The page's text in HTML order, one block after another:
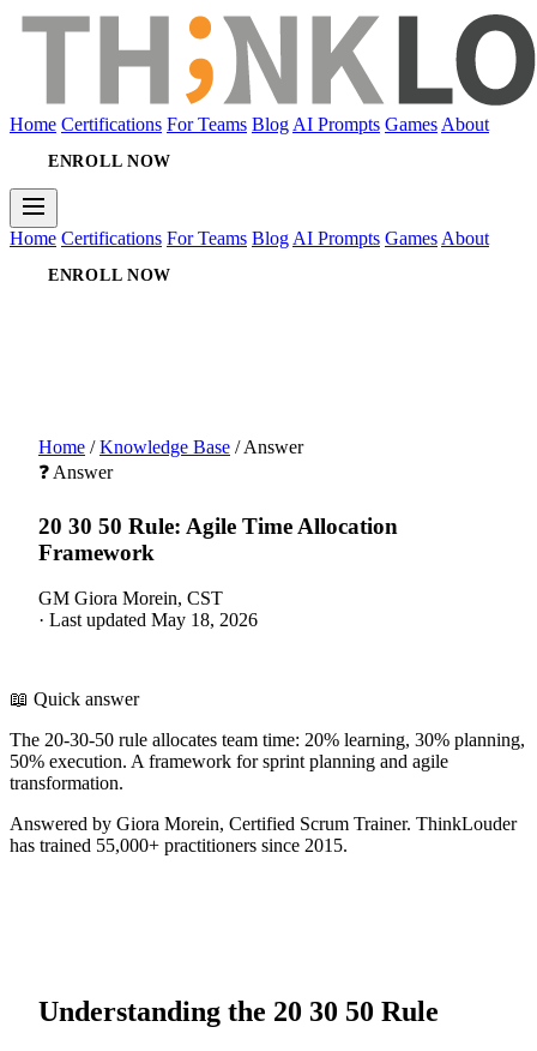
Home Certifications For Teams Blog AI Prompts Games About
ENROLL NOW
Home Certifications For Teams Blog AI Prompts Games About
ENROLL NOW
Home / Knowledge Base / Answer
❓ Answer
20 30 50 Rule: Agile Time Allocation
Framework
GM Giora Morein, CST
· Last updated May 18, 2026
📖 Quick answer
The 20-30-50 rule allocates team time: 20% learning, 30% planning,
50% execution. A framework for sprint planning and agile
transformation.
Answered by Giora Morein, Certified Scrum Trainer. ThinkLouder
has trained 55,000+ practitioners since 2015.
Understanding the 20 30 50 Rule